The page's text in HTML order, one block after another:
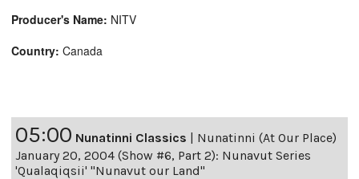
Producer's Name: NITV
Country: Canada
05:00 Nunatinni Classics | Nunatinni (At Our Place)
January 20, 2004 (Show #6, Part 2): Nunavut Series
'Qualaqiqsii' "Nunavut our Land"